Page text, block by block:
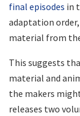
final episodes in
adaptation
material from
This suggests
material and
the makers
releases two